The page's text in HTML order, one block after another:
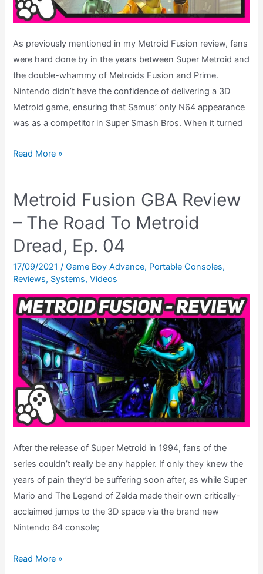
As previously mentioned in my Metroid Fusion review, fans
were hard done by in the years between Super Metroid and
the double-whammy of Metroids Fusion and Prime.
Nintendo didn’t have the confidence of delivering a 3D
Metroid game, ensuring that Samus’ only N64 appearance
was as a competitor in Super Smash Bros. When it turned
Metroid
–
The
Road
To
Metroid
Dread,
Ep.
05
Read More »
Metroid Fusion GBA Review
– The Road To Metroid
Dread, Ep. 04
17/09/2021/Game Boy Advance, Portable Consoles,
Reviews, Systems,Videos
After the release of Super Metroid in 1994, fans of the
series couldn’t really be any happier. If only they knew the
years of pain they’d be suffering soon after, as while Super
Mario and The Legend of Zelda made their own critically-
acclaimed jumps to the 3D space via the brand new
Nintendo 64 console;
Metroid
Read More »